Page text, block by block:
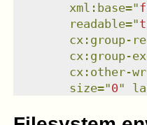
xml:base="
readable="
cx:group-
cx:group-
cx:other-
size="0"